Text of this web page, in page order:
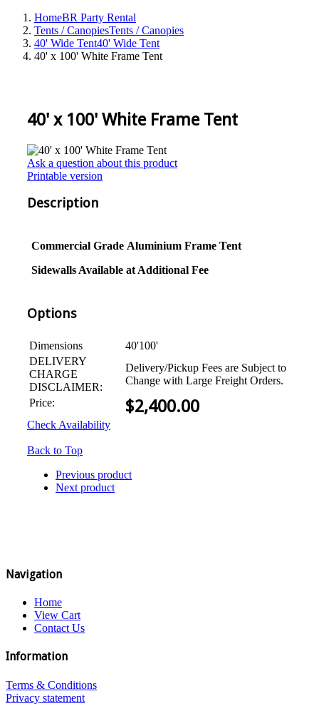
HomeBR Party Rental
Tents / CanopiesTents / Canopies
40' Wide Tent40' Wide Tent
40' x 100' White Frame Tent
40' x 100' White Frame Tent
Ask a question about this product
Printable version
Description
Commercial Grade Aluminium Frame Tent
Sidewalls Available at Additional Fee
Options
Dimensions
40'100'
DELIVERY
CHARGE
DISCLAIMER:
Delivery/Pickup Fees are Subject to
Change with Large Freight Orders.
Price:
$2,400.00
Check Availability
Back to Top
Previous product
Next product
Navigation
Home
View Cart
Contact Us
Information
Terms & Conditions
Privacy statement